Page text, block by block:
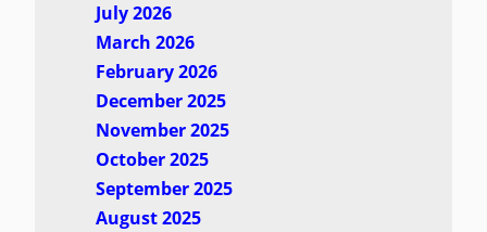
July 2026
March 2026
February 2026
December 2025
November 2025
October 2025
September 2025
August 2025